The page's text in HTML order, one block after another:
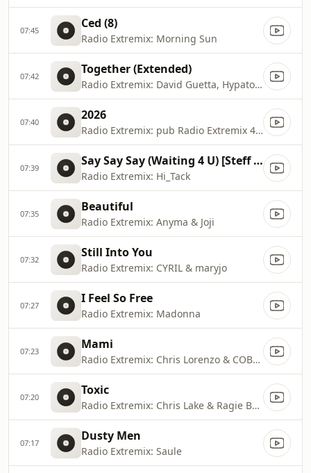
07:45 Ced (8)
Radio Extremix: Morning Sun
07:42 Together (Extended)
Radio Extremix: David Guetta, Hypaton & Bonnie Tyler
07:40 2026
Radio Extremix: pub Radio Extremix 4 2025
07:39 Say Say Say (Waiting 4 U) [Steff da Campo & 71 Digits Radio Mix]
Radio Extremix: Hi_Tack
07:35 Beautiful
Radio Extremix: Anyma & Joji
07:32 Still Into You
Radio Extremix: CYRIL & maryjo
07:27 I Feel So Free
Radio Extremix: Madonna
07:23 Mami
Radio Extremix: Chris Lorenzo & COBRAH
07:20 Toxic
Radio Extremix: Chris Lake & Ragie Ban
07:17 Dusty Men
Radio Extremix: Saule